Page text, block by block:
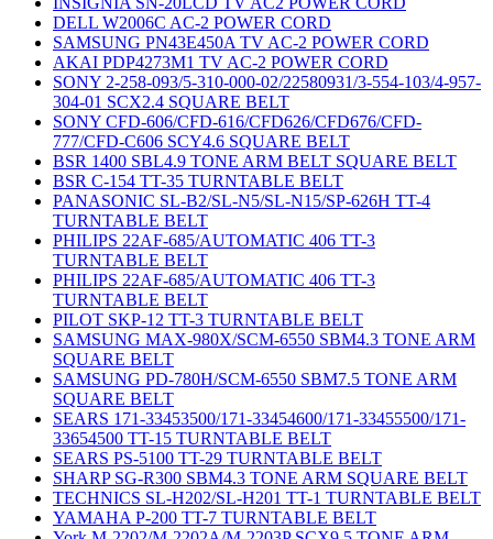
DELL W2006C AC-2 POWER CORD
SAMSUNG PN43E450A TV AC-2 POWER CORD
AKAI PDP4273M1 TV AC-2 POWER CORD
SONY 2-258-093/5-310-000-02/22580931/3-554-103/4-957-
304-01 SCX2.4 SQUARE BELT
SONY CFD-606/CFD-616/CFD626/CFD676/CFD-
777/CFD-C606 SCY4.6 SQUARE BELT
BSR 1400 SBL4.9 TONE ARM BELT SQUARE BELT
BSR C-154 TT-35 TURNTABLE BELT
PANASONIC SL-B2/SL-N5/SL-N15/SP-626H TT-4
TURNTABLE BELT
PHILIPS 22AF-685/AUTOMATIC 406 TT-3
TURNTABLE BELT
PHILIPS 22AF-685/AUTOMATIC 406 TT-3
TURNTABLE BELT
PILOT SKP-12 TT-3 TURNTABLE BELT
SAMSUNG MAX-980X/SCM-6550 SBM4.3 TONE ARM
SQUARE BELT
SAMSUNG PD-780H/SCM-6550 SBM7.5 TONE ARM
SQUARE BELT
SEARS 171-33453500/171-33454600/171-33455500/171-
33654500 TT-15 TURNTABLE BELT
SEARS PS-5100 TT-29 TURNTABLE BELT
SHARP SG-R300 SBM4.3 TONE ARM SQUARE BELT
TECHNICS SL-H202/SL-H201 TT-1 TURNTABLE BELT
YAMAHA P-200 TT-7 TURNTABLE BELT